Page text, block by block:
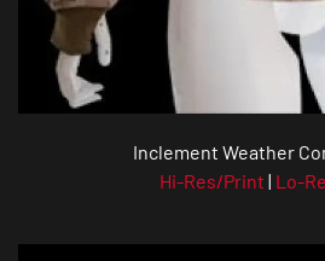
Inclement Weather
Hi-Res/Print | Lo-